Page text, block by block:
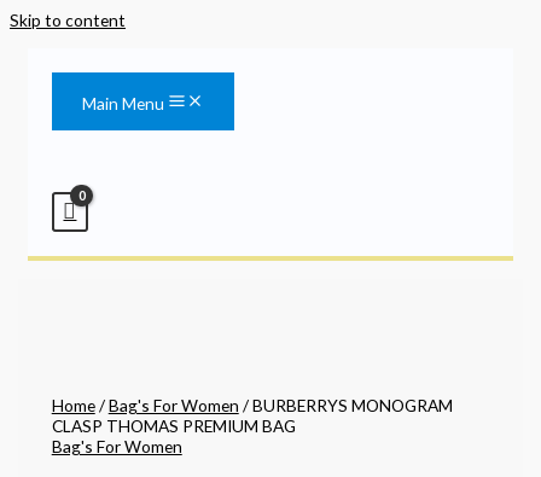
Skip to content
Main Menu
Home/Bag's For Women / BURBERRYS MONOGRAM
CLASP THOMAS PREMIUM BAG
Bag's For Women